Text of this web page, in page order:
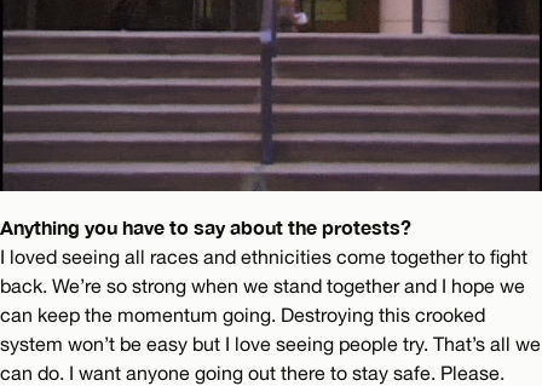
Anything you have to say about the protests?
I loved seeing all races and ethnicities come together to fight
back. We’re so strong when we stand together and I hope we
can keep the momentum going. Destroying this crooked
system won’t be easy but I love seeing people try. That’s all we
can do. I want anyone going out there to stay safe. Please.